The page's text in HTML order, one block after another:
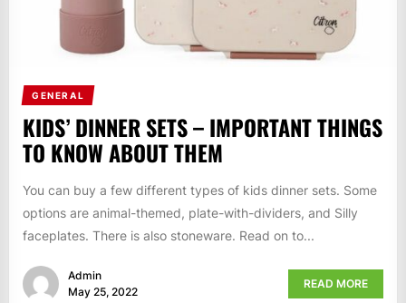
GENERAL
KIDS’ DINNER SETS – IMPORTANT THINGS
TO KNOW ABOUT THEM
You can buy a few different types of kids dinner sets. Some
options are animal-themed, plate-with-dividers, and Silly
faceplates. There is also stoneware. Read on to...
Admin
May 25, 2022
READ MORE